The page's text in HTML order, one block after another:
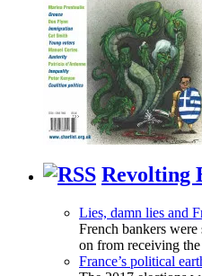
Revolting
Lies, damn lies and
French bankers
on from receiving
France’s political